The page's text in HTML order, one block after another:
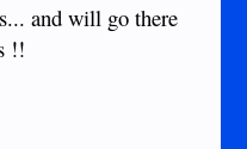
and will go there
!!